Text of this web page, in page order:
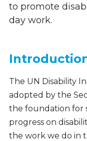
to promote
day work.
The UN Disability
adopted by the
the foundation for
progress on
the work we do in